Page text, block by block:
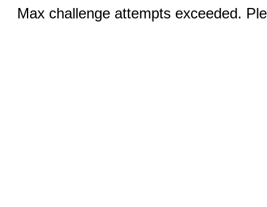
Max challenge attempts exceeded.